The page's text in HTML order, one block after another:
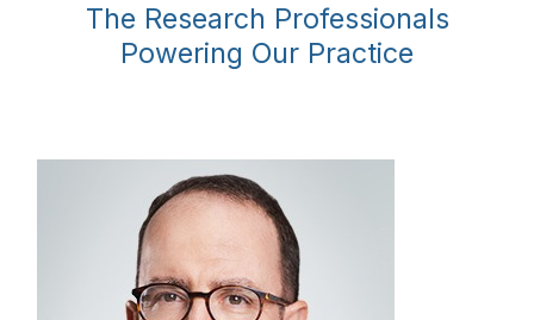
The Research Professionals
Powering Our Practice